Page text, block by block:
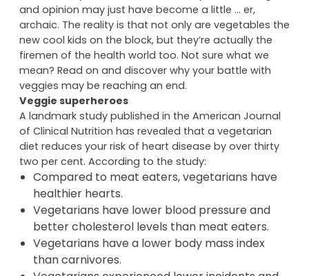
good to eat as a big chunk of mouthwatering steak.
Right?
Well, actually, dear carnivore friend, your knowledge
and opinion may just have become a little … er,
archaic. The reality is that not only are vegetables the
new cool kids on the block, but they’re actually the
firemen of the health world too. Not sure what we
mean? Read on and discover why your battle with
veggies may be reaching an end.
Veggie superheroes
A landmark study published in the American Journal
of Clinical Nutrition has revealed that a vegetarian
diet reduces your risk of heart disease by over thirty
two per cent. According to the study:
Compared to meat eaters, vegetarians have
healthier hearts.
Vegetarians have lower blood pressure and
better cholesterol levels than meat eaters.